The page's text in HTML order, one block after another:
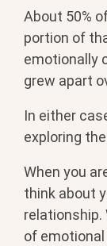
About 50%
portion of
emotionally
grew apart
In either
exploring
When you
think about
relationship.
of